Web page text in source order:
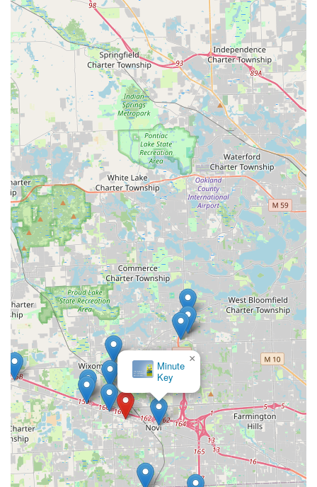
Minute
Key
×